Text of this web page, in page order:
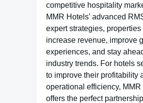
competitive hospitality
MMR Hotels’ advanced
expert strategies, properties
increase revenue, improve
experiences, and stay
industry trends. For hotels
to improve their profitability
operational efficiency,
offers the perfect